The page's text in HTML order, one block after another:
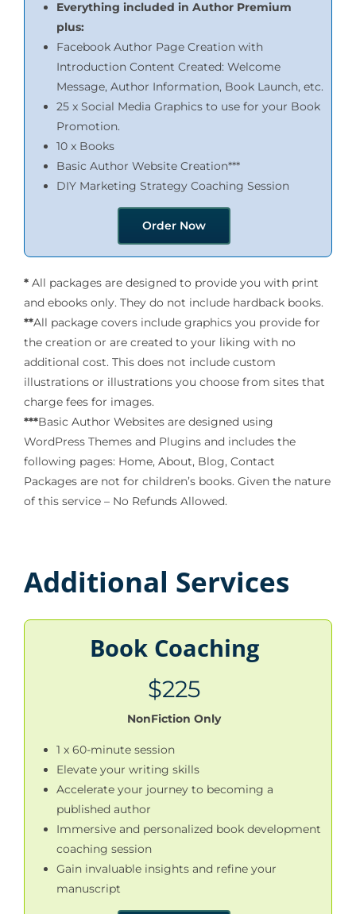
Everything included in Author Premium
plus:
Facebook Author Page Creation with
Introduction Content Created: Welcome
Message, Author Information, Book Launch, etc.
25 x Social Media Graphics to use for your Book
Promotion.
10 x Books
Basic Author Website Creation***
DIY Marketing Strategy Coaching Session
Order Now
* All packages are designed to provide you with print
and ebooks only. They do not include hardback books.
**All package covers include graphics you provide for
the creation or are created to your liking with no
additional cost. This does not include custom
illustrations or illustrations you choose from sites that
charge fees for images.
***Basic Author Websites are designed using
WordPress Themes and Plugins and includes the
following pages: Home, About, Blog, Contact
Packages are not for children’s books. Given the nature
of this service – No Refunds Allowed.
Additional Services
Book Coaching
$225
NonFiction Only
1 x 60-minute session
Elevate your writing skills
Accelerate your journey to becoming a
published author
Immersive and personalized book development
coaching session
Gain invaluable insights and refine your
manuscript